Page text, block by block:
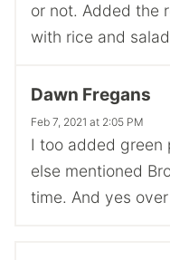
or not. Added the
with rice and
Dawn Fregans
Feb 7, 2021 at 2:05 PM
I too added green
else mentioned
time. And yes